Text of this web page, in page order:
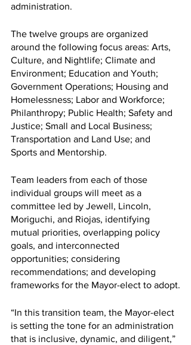
administration.
The twelve groups are organized
around the following focus areas: Arts,
Culture, and Nightlife; Climate and
Environment; Education and Youth;
Government Operations; Housing and
Homelessness; Labor and Workforce;
Philanthropy; Public Health; Safety and
Justice; Small and Local Business;
Transportation and Land Use; and
Sports and Mentorship.
Team leaders from each of those
individual groups will meet as a
committee led by Jewell, Lincoln,
Moriguchi, and Riojas, identifying
mutual priorities, overlapping policy
goals, and interconnected
opportunities; considering
recommendations; and developing
frameworks for the Mayor-elect to adopt.
“In this transition team, the Mayor-elect
is setting the tone for an administration
that is inclusive, dynamic, and diligent,”